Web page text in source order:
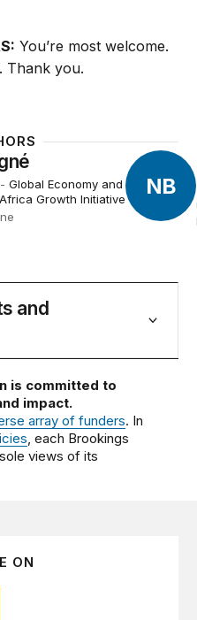
You’re most welcome.
Thank you.
- Global Economy and
Africa Growth Initiative
NB
and
is committed to
impact.
array of funders. In
, each Brookings
views of its
ON